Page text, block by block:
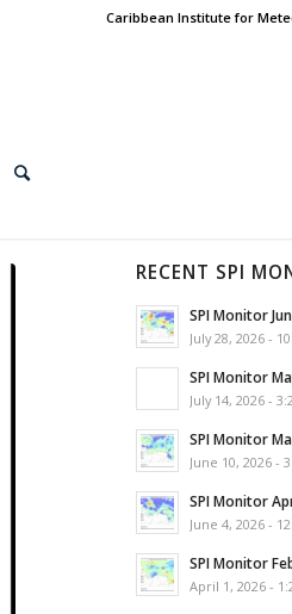
Caribbean Institute for
RECENT SPI
SPI Monitor
July 28, 2026 -
SPI Monitor
July 14, 2026 -
SPI Monitor
June 10, 2026 -
SPI Monitor
June 4, 2026 -
SPI Monitor
April 1, 2026 -